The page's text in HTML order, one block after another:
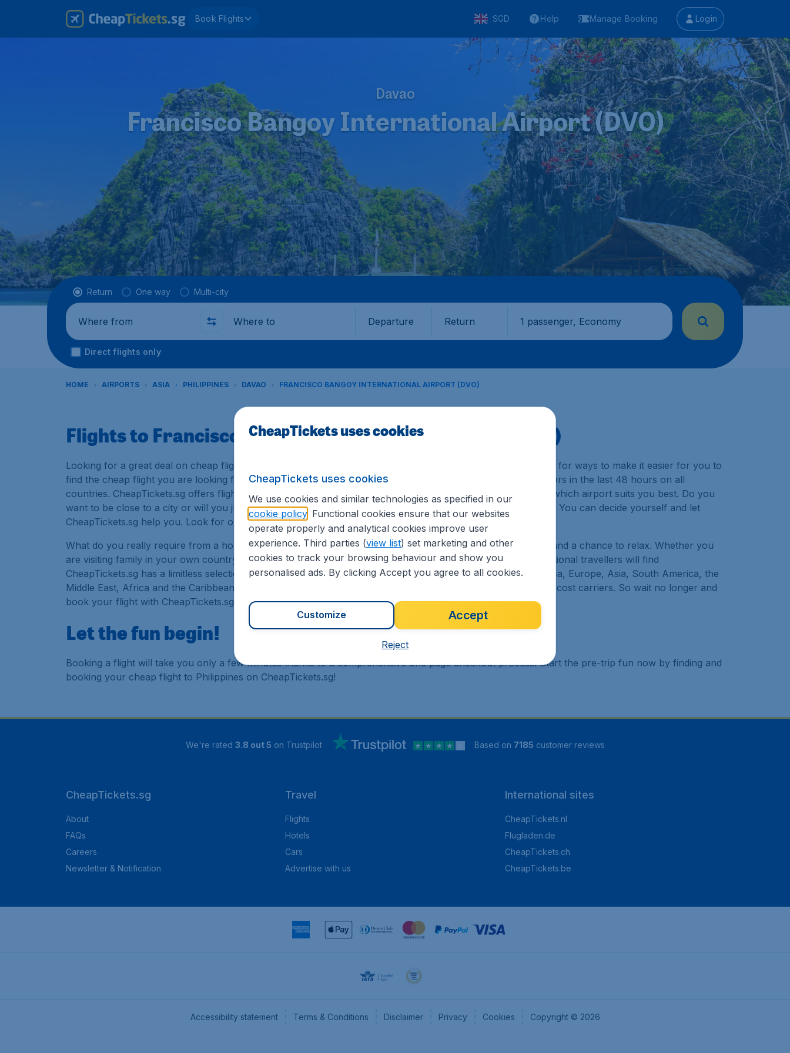
Book Flights SGD Help Manage Booking Login
Davao
Francisco Bangoy International Airport (DVO)
Flight type
Return One way Multi-city
Where from Where to Departure Return 1 passenger, Economy
Direct flights only
HOME AIRPORTS ASIA PHILIPPINES DAVAO FRANCISCO BANGOY INTERNATIONAL AIRPORT (DVO)
Flights to Francisco Bangoy International Airport (DVO)
Looking for a great deal on cheap flights? Book your cheap flights on CheapTickets.sg. We continuously look for ways to make it easier for you to
find the cheap flight you are looking for. That's why we show the lowest possible flight found by our customers in the last 48 hours on all
countries. CheapTickets.sg offers flights to hundreds of different airports around the world. You can choose which airport suits you best. Do you
want to be close to a city or will you just use the airport as a stopover and carry on to a different destination? You can decide yourself and let
CheapTickets.sg help you. Look for our low priced flights from major airports.
What do you really require from a holiday or travel experience? Exciting places to visit, tempting food to try, and a chance to relax. Whether you
are visiting family in your own country or abroad, CheapTickets.sg finds the flight that's right for you. International travellers will find
CheapTickets.sg has a limitless selection of cheap one-way, return or multi-destination flights to North America, Europe, Asia, South America, the
Middle East, Africa and the Caribbean. As a travel agent we offer cheap flights on a range of regular and low cost carriers. So wait no longer and
book your flight with CheapTickets.sg today!
Let the fun begin!
Booking a flight will take you only a few minutes thanks to a comprehensive one page checkout process. Start the pre-trip fun now by finding and
booking your cheap flight to Philippines on CheapTickets.sg!
We're rated 3.8 out 5 on Trustpilot Based on 7185 customer reviews
CheapTickets.sg
About
FAQs
Careers
Newsletter & Notification
Travel
Flights
Hotels
Cars
Advertise with us
International sites
CheapTickets.nl
Flugladen.de
CheapTickets.ch
CheapTickets.be
Accessibility statement Terms & Conditions Disclaimer Privacy Cookies Copyright © 2026
CheapTickets uses cookies
CheapTickets uses cookies
We use cookies and similar technologies as specified in our
cookie policy. Functional cookies ensure that our websites
operate properly and analytical cookies improve user
experience. Third parties (view list) set marketing and other
cookies to track your browsing behaviour and show you
personalised ads. By clicking Accept you agree to all cookies.
Accept
Customize
Reject